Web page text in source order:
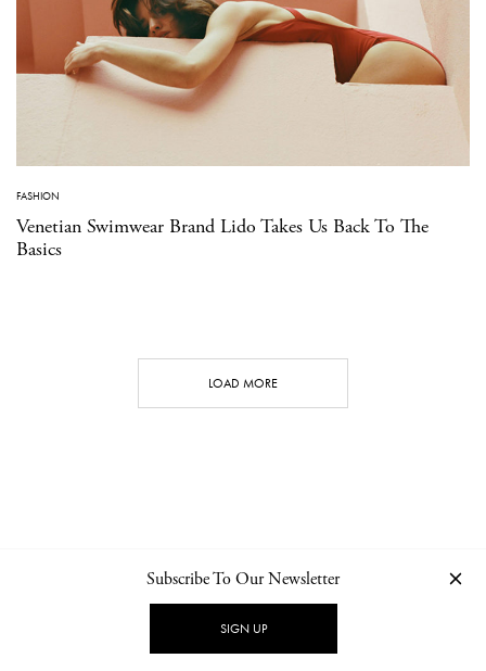
FASHION
Venetian Swimwear Brand Lido Takes Us Back To The
Basics
LOAD MORE
NEWSLETTER PRIVACY POLICY
Subscribe To Our Newsletter
SIGN UP